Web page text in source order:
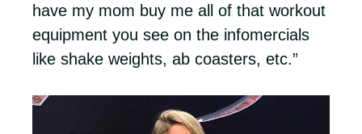
have my mom buy me all of that workout
equipment you see on the infomercials
like shake weights, ab coasters, etc.”